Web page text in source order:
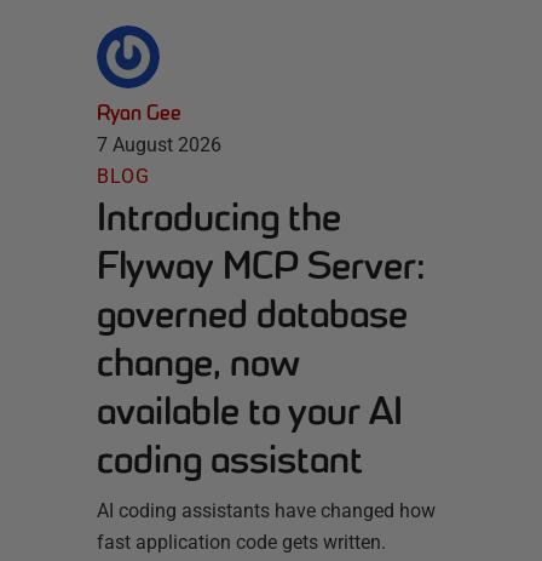
Ryan Gee
7 August 2026
BLOG
Introducing the
Flyway MCP Server:
governed database
change, now
available to your AI
coding assistant
AI coding assistants have changed how
fast application code gets written.